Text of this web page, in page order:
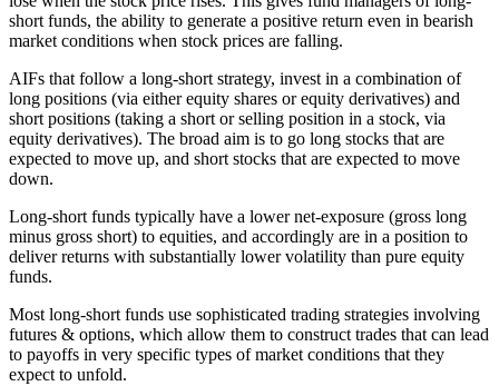
short funds, the ability to generate a positive return even in bearish
market conditions when stock prices are falling.
AIFs that follow a long-short strategy, invest in a combination of
long positions (via either equity shares or equity derivatives) and
short positions (taking a short or selling position in a stock, via
equity derivatives). The broad aim is to go long stocks that are
expected to move up, and short stocks that are expected to move
down.
Long-short funds typically have a lower net-exposure (gross long
minus gross short) to equities, and accordingly are in a position to
deliver returns with substantially lower volatility than pure equity
funds.
Most long-short funds use sophisticated trading strategies involving
futures & options, which allow them to construct trades that can lead
to payoffs in very specific types of market conditions that they
expect to unfold.